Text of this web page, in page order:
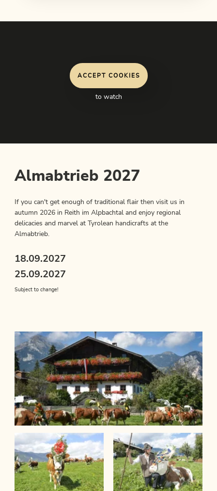
ACCEPT COOKIES
to watch
Almabtrieb 2027
If you can't get enough of traditional flair then visit us in
autumn 2026 in Reith im Alpbachtal and enjoy regional
delicacies and marvel at Tyrolean handicrafts at the
Almabtrieb.
18.09.2027
25.09.2027
Subject to change!